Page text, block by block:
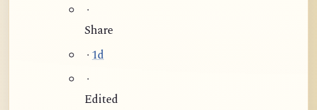
·
Share
· 1d
·
Edited